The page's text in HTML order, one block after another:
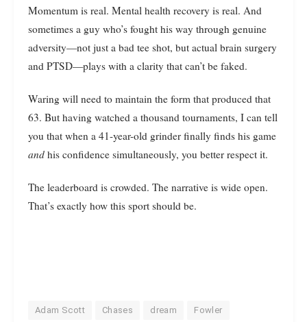
Momentum is real. Mental health recovery is real. And
sometimes a guy who’s fought his way through genuine
adversity—not just a bad tee shot, but actual brain surgery
and PTSD—plays with a clarity that can’t be faked.
Waring will need to maintain the form that produced that
63. But having watched a thousand tournaments, I can tell
you that when a 41-year-old grinder finally finds his game
and his confidence simultaneously, you better respect it.
The leaderboard is crowded. The narrative is wide open.
That’s exactly how this sport should be.
Adam Scott Chases dream Fowler